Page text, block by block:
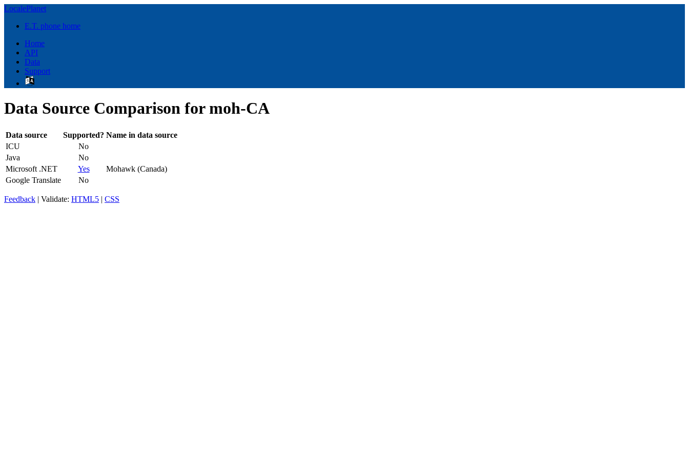
LocalePlanet
E.T. phone home
Home
API
Data
Support
Data Source Comparison for moh-CA
Data source Supported? Name in data source
ICU
No
Java
No
Microsoft .NET
Yes
Mohawk (Canada)
Google Translate
No
Feedback | Validate: HTML5 | CSS